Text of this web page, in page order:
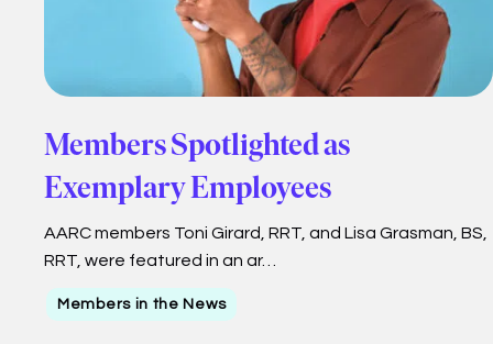
Members Spotlighted as
Exemplary Employees
AARC members Toni Girard, RRT, and Lisa Grasman, BS,
RRT, were featured in an ar…
Members in the News